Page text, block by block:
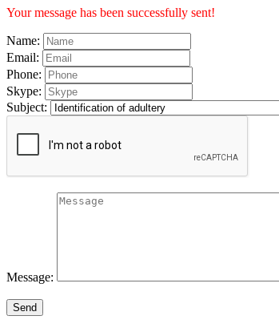
Your message has been successfully sent!
Name:
Email:
Phone:
Skype:
Subject:
Message: